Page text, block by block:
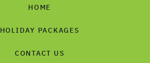
HOME
HOLIDAY PACKAGES
CONTACT US